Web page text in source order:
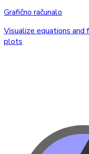
Grafično računalo
Visualize equations and
plots